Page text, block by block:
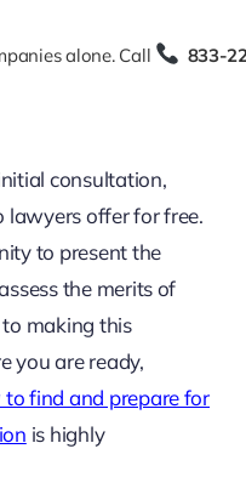
alone. Call 833-
consultation,
lawyers offer for free.
to present the
the merits of
making this
you are ready,
to find and prepare for
is highly